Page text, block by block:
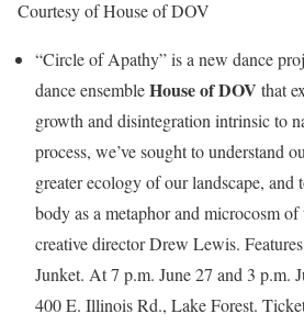
Courtesy of House of DOV
“Circle of Apathy” is a new dance
dance ensembleHouse of DOV that
growth and disintegration intrinsic to
process, we’ve sought to understand
greater ecology of our landscape, and
body as a metaphor and microcosm
creative director Drew Lewis.
Junket. At 7 p.m. June 27 and 3 p.m.
400 E. Illinois Rd., Lake Forest.